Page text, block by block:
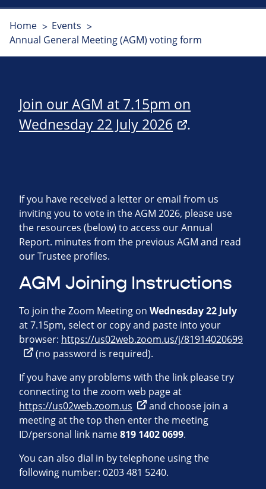
Home
Events
Annual General Meeting (AGM) voting form
Join our AGM at 7.15pm on
Wednesday 22 July 2026
.
If you have received a letter or email from us
inviting you to vote in the AGM 2026, please use
the resources (below) to access our Annual
Report. minutes from the previous AGM and read
our Trustee profiles.
AGM Joining Instructions
To join the Zoom Meeting on Wednesday 22 July
at 7.15pm, select or copy and paste into your
browser: https://us02web.zoom.us/j/81914020699
(no password is required).
If you have any problems with the link please try
connecting to the zoom web page at
https://us02web.zoom.us
and choose join a
meeting at the top then enter the meeting
ID/personal link name819 1402 0699.
You can also dial in by telephone using the
following number: 0203 481 5240.